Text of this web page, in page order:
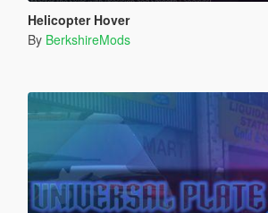
Helicopter Hover
By BerkshireMods